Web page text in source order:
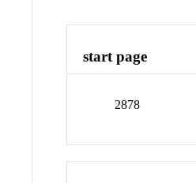
start page
2878